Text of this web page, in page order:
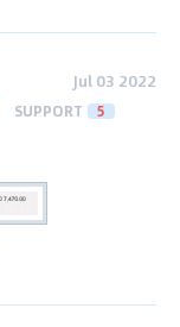
Jul 03 2022
SUPPORT 5